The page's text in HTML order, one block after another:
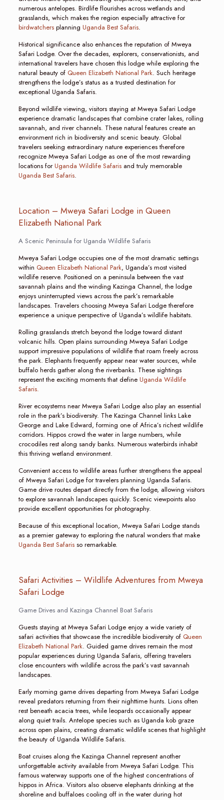
numerous antelopes. Birdlife flourishes across wetlands and
grasslands, which makes the region especially attractive for
birdwatchersplanning Uganda Best Safaris.
Historical significance also enhances the reputation of Mweya
Safari Lodge. Over the decades, explorers, conservationists, and
international travelers have chosen this lodge while exploring the
natural beauty of Queen Elizabeth National Park. Such heritage
strengthens the lodge’s status as a trusted destination for
exceptional Uganda Safaris.
Beyond wildlife viewing, visitors staying at Mweya Safari Lodge
experience dramatic landscapes that combine crater lakes, rolling
savannah, and river channels. These natural features create an
environment rich in biodiversity and scenic beauty. Global
travelers seeking extraordinary nature experiences therefore
recognize Mweya Safari Lodge as one of the most rewarding
locations forUganda Wildlife Safarisand truly memorable
Uganda Best Safaris.
Location – Mweya Safari Lodge in Queen
Elizabeth National Park
A Scenic Peninsula for Uganda Wildlife Safaris
Mweya Safari Lodge occupies one of the most dramatic settings
within Queen Elizabeth National Park, Uganda’s most visited
wildlife reserve. Positioned on a peninsula between the vast
savannah plains and the winding Kazinga Channel, the lodge
enjoys uninterrupted views across the park’s remarkable
landscapes. Travelers choosing Mweya Safari Lodge therefore
experience a unique perspective of Uganda’s wildlife habitats.
Rolling grasslands stretch beyond the lodge toward distant
volcanic hills. Open plains surrounding Mweya Safari Lodge
support impressive populations of wildlife that roam freely across
the park. Elephants frequently appear near water sources, while
buffalo herds gather along the riverbanks. These sightings
represent the exciting moments that define Uganda Wildlife
Safaris.
River ecosystems near Mweya Safari Lodge also play an essential
role in the park’s biodiversity. The Kazinga Channel links Lake
George and Lake Edward, forming one of Africa’s richest wildlife
corridors. Hippos crowd the water in large numbers, while
crocodiles rest along sandy banks. Numerous waterbirds inhabit
this thriving wetland environment.
Convenient access to wildlife areas further strengthens the appeal
of Mweya Safari Lodge for travelers planning Uganda Safaris.
Game drive routes depart directly from the lodge, allowing visitors
to explore savannah landscapes quickly. Scenic viewpoints also
provide excellent opportunities for photography.
Because of this exceptional location, Mweya Safari Lodge stands
as a premier gateway to exploring the natural wonders that make
Uganda Best Safarisso remarkable.
Safari Activities – Wildlife Adventures from Mweya
Safari Lodge
Game Drives and Kazinga Channel Boat Safaris
Guests staying at Mweya Safari Lodge enjoy a wide variety of
safari activities that showcase the incredible biodiversity of Queen
Elizabeth National Park. Guided game drives remain the most
popular experiences during Uganda Safaris, offering travelers
close encounters with wildlife across the park’s vast savannah
landscapes.
Early morning game drives departing from Mweya Safari Lodge
reveal predators returning from their nighttime hunts. Lions often
rest beneath acacia trees, while leopards occasionally appear
along quiet trails. Antelope species such as Uganda kob graze
across open plains, creating dramatic wildlife scenes that highlight
the beauty of Uganda Wildlife Safaris.
Boat cruises along the Kazinga Channel represent another
unforgettable activity available from Mweya Safari Lodge. This
famous waterway supports one of the highest concentrations of
hippos in Africa. Visitors also observe elephants drinking at the
shoreline and buffaloes cooling off in the water during hot